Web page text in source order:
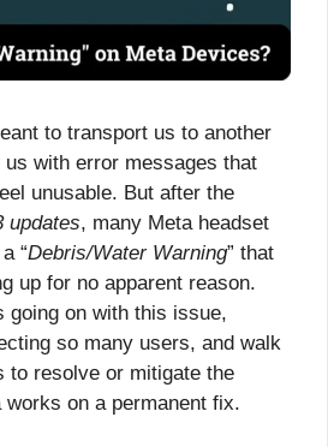
to transport us to another
with error messages that
unusable. But after the
updates, many Meta headset
“Debris/Water Warning” that
up for no apparent reason.
going on with this issue,
so many users, and walk
to resolve or mitigate the
works on a permanent fix.